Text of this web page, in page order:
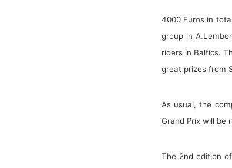
4000 Euros in
group in
riders in Baltics.
great prizes from
As usual, the
Grand Prix will be
The 2nd edition